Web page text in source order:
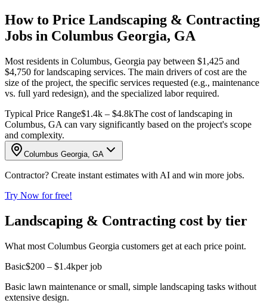
How to Price Landscaping & Contracting
Jobs in Columbus Georgia, GA
Most residents in Columbus, Georgia pay between $1,425 and
$4,750 for landscaping services. The main drivers of cost are the
size of the project, the specific services requested (e.g., maintenance
vs. full yard redesign), and the specialized labor required.
Typical Price Range$1.4k – $4.8kThe cost of landscaping in
Columbus, GA can vary significantly based on the project's scope
and complexity.
Columbus Georgia, GA
Contractor? Create instant estimates with AI and win more jobs.
Try Now for free!
Landscaping & Contracting cost by tier
What most Columbus Georgia customers get at each price point.
Basic$200 – $1.4kper job
Basic lawn maintenance or small, simple landscaping tasks without
extensive design.